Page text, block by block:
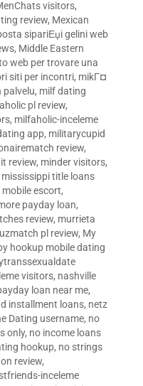
visitors,
review, Mexican
sipariЕџi gelini web
, Middle Eastern
web per trovare una
siti per incontri, mikГ¤
palvelu, milf dating
pl review,
, milfaholic-inceleme
app, militarycupid
review,
review, minder visitors,
mississippi title loans
mobile escort,
payday loan,
review, murrieta
pl review, My
hookup mobile dating
visitors, nashville
loan near me,
installment loans, netz
Dating username, no
only, no income loans
hookup, no strings
review,
inceleme